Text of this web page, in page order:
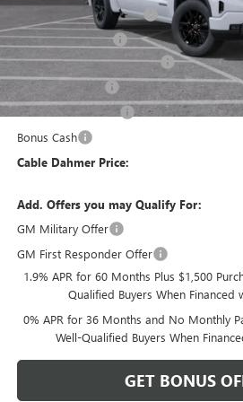
Dealer Installed Options
Administrative Fee
Better Than Employee Price
Trade Assistance
Purchase Allowance
Bonus Cash
Cable Dahmer Price:
Add. Offers you may Qualify For:
GM Military Offer
GM First Responder Offer
1.9% APR for 60 Months Plus $1,500
Qualified Buyers When Financed
0% APR for 36 Months and No Monthly
Well-Qualified Buyers When
GET BONUS